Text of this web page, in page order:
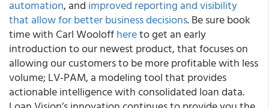
automation, and improved reporting and visibility
that allow for better business decisions. Be sure book
time with Carl Wooloffhereto get an early
introduction to our newest product, that focuses on
allowing our customers to be more profitable with less
volume; LV-PAM, a modeling tool that provides
actionable intelligence with consolidated loan data.